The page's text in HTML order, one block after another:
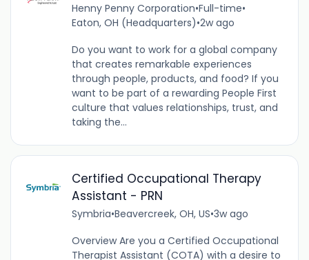
Henny Penny Corporation•Full-time•
Eaton, OH (Headquarters)•2w ago
Do you want to work for a global company
that creates remarkable experiences
through people, products, and food? If you
want to be part of a rewarding People First
culture that values relationships, trust, and
taking the...
Certified Occupational Therapy
Assistant - PRN
Symbria•Beavercreek, OH, US•3w ago
Overview Are you a Certified Occupational
Therapist Assistant (COTA) with a desire to